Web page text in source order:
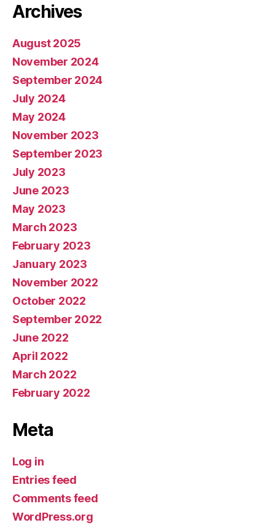
Archives
August 2025
November 2024
September 2024
July 2024
May 2024
November 2023
September 2023
July 2023
June 2023
May 2023
March 2023
February 2023
January 2023
November 2022
October 2022
September 2022
June 2022
April 2022
March 2022
February 2022
Meta
Log in
Entries feed
Comments feed
WordPress.org